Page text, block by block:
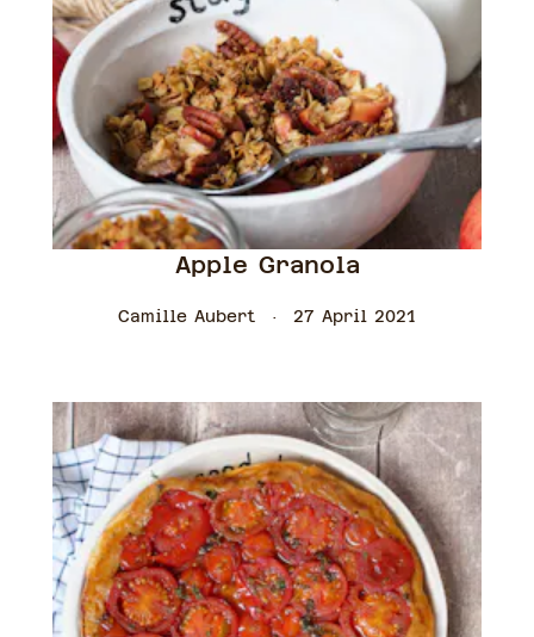
Apple Granola
Camille Aubert 27 April 2021